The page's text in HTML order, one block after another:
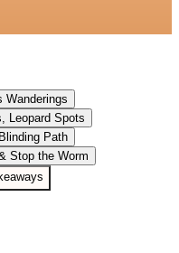
Wanderings
Leopard Spots
Path
Stop the Worm